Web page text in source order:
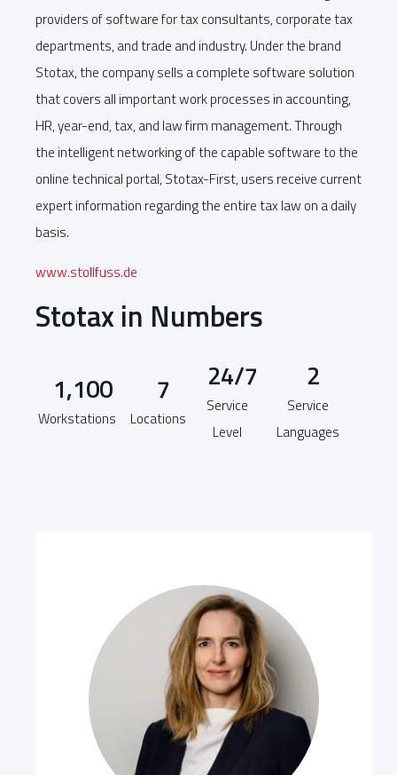
providers of software for tax consultants, corporate tax
departments, and trade and industry. Under the brand
Stotax, the company sells a complete software solution
that covers all important work processes in accounting,
HR, year-end, tax, and law firm management. Through
the intelligent networking of the capable software to the
online technical portal, Stotax-First, users receive current
expert information regarding the entire tax law on a daily
basis.
www.stollfuss.de
Stotax in Numbers
1,100
Workstations
7
Locations
24/7
Service
Level
2
Service
Languages